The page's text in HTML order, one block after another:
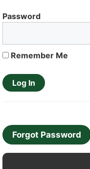
Password
Remember Me
Forgot Password